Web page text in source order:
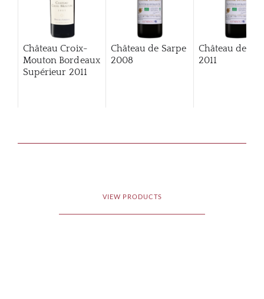
Château Croix-
Mouton Bordeaux
Supérieur 2011
Château de Sarpe
2008
Château de
2011
VIEW PRODUCTS